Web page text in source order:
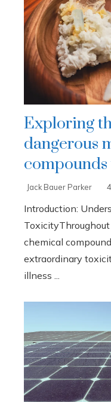
Exploring
dangerous
Jack Bauer Parker
Introduction:
chemical
extraordinary
illness ...